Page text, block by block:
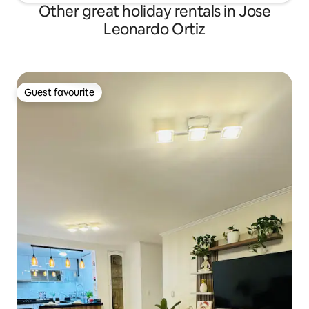
Other great holiday rentals in Jose
Leonardo Ortiz
Guest favourite
Guest favourite